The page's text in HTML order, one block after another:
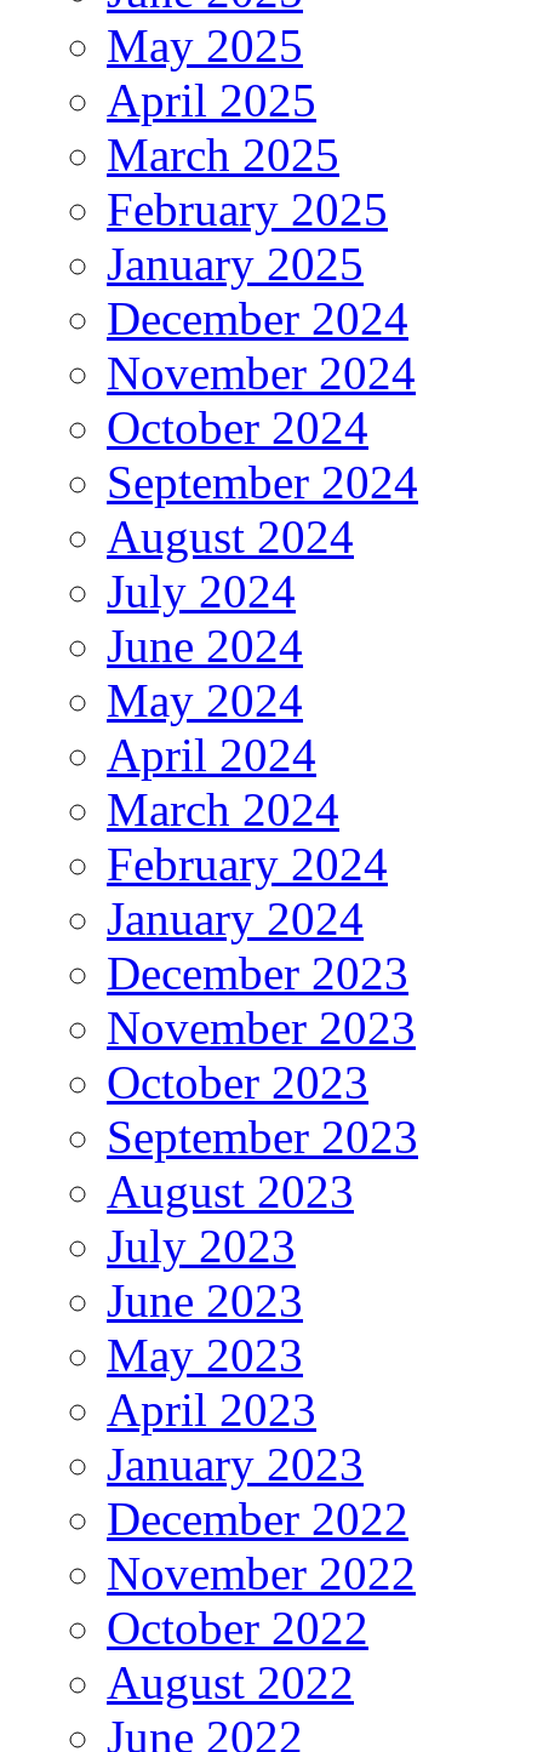
May 2025
April 2025
March 2025
February 2025
January 2025
December 2024
November 2024
October 2024
September 2024
August 2024
July 2024
June 2024
May 2024
April 2024
March 2024
February 2024
January 2024
December 2023
November 2023
October 2023
September 2023
August 2023
July 2023
June 2023
May 2023
April 2023
January 2023
December 2022
November 2022
October 2022
August 2022
June 2022